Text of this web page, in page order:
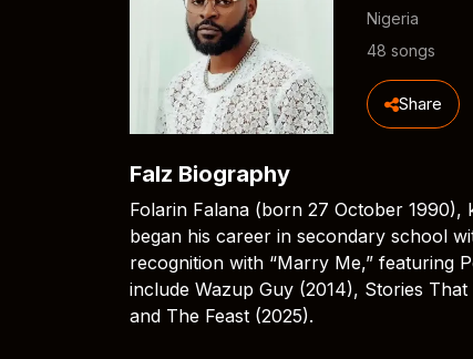
Nigeria
48 songs
Share
Falz Biography
Folarin Falana (born 27 October
began his career in secondary school
recognition with “Marry Me,” featuring
include Wazup Guy (2014), Stories
and The Feast (2025).